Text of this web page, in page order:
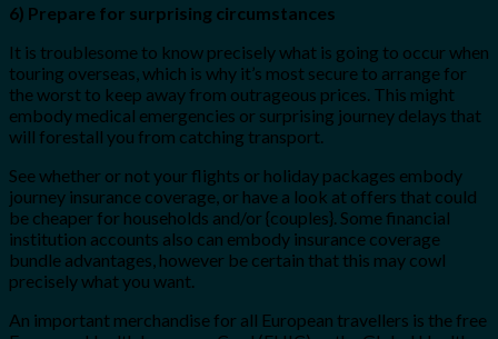
6) Prepare for surprising circumstances
It is troublesome to know precisely what is going to occur when
touring overseas, which is why it’s most secure to arrange for
the worst to keep away from outrageous prices. This might
embody medical emergencies or surprising journey delays that
will forestall you from catching transport.
See whether or not your flights or holiday packages embody
journey insurance coverage, or have a look at offers that could
be cheaper for households and/or {couples}. Some financial
institution accounts also can embody insurance coverage
bundle advantages, however be certain that this may cowl
precisely what you want.
An important merchandise for all European travellers is the free